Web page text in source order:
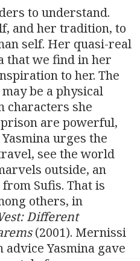
to understand.
and her tradition, to
self. Her quasi-real
that we find in her
to her. The
be a physical
characters she
are powerful,
urges the
see the world
outside, an
Sufis. That is
others, in
Different
(2001). Mernissi
advice Yasmina gave